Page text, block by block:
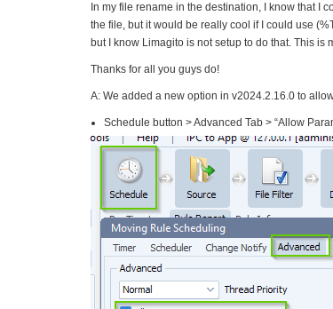
In my file rename in the destination, I know that I
the file, but it would be really cool if I could use
but I know Limagito is not setup to do that. This
Thanks for all you guys do!
A: We added a new option in v2024.2.16.0 to
Schedule button > Advanced Tab > “Allow